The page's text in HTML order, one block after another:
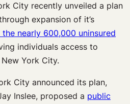
City recently unveiled a plan
expansion of it’s
nearly 600,000 uninsured
individuals access to
York City.
City announced its plan,
Inslee, proposed a public